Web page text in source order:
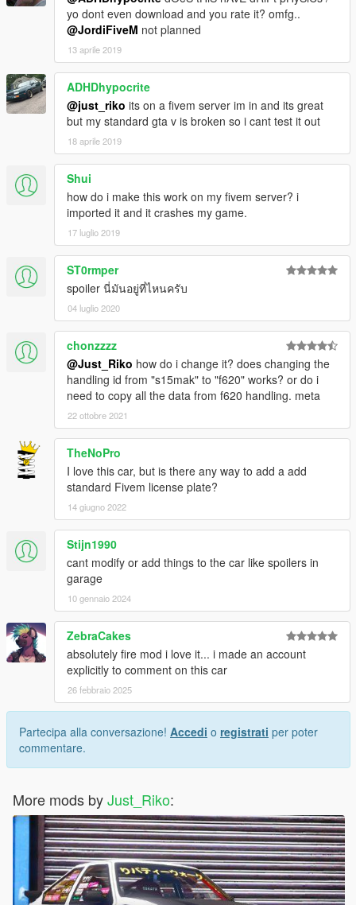
yo dont even download and you rate it? omfg..
@JordiFiveM not planned
13 aprile 2019
ADHDhypocrite
@just_riko its on a fivem server im in and its great
but my standard gta v is broken so i cant test it out
18 aprile 2019
Shui
how do i make this work on my fivem server? i
imported it and it crashes my game.
17 luglio 2019
ST0rmper
spoiler นี่มันอยู่ที่ไหนครับ
04 luglio 2020
chonzzzz
@Just_Riko how do i change it? does changing the
handling id from "s15mak" to "f620" works? or do i
need to copy all the data from f620 handling. meta
22 ottobre 2021
TheNoPro
I love this car, but is there any way to add a add
standard Fivem license plate?
14 giugno 2022
Stijn1990
cant modify or add things to the car like spoilers in
garage
10 gennaio 2024
ZebraCakes
absolutely fire mod i love it... i made an account
explicitly to comment on this car
26 febbraio 2025
Partecipa alla conversazione! Accedi o registrati per poter
commentare.
More mods byJust_Riko: